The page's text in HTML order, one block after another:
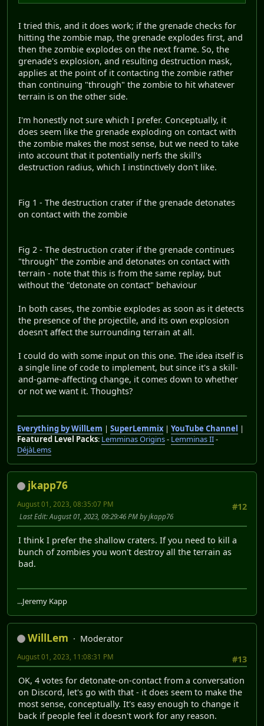
I tried this, and it does work; if the grenade checks for
hitting the zombie map, the grenade explodes first, and
then the zombie explodes on the next frame. So, the
grenade's explosion, and resulting destruction mask,
applies at the point of it contacting the zombie rather
than continuing "through" the zombie to hit whatever
terrain is on the other side.
I'm honestly not sure which I prefer. Conceptually, it
does seem like the grenade exploding on contact with
the zombie makes the most sense, but we need to take
into account that it potentially nerfs the skill's
destruction radius, which I instinctively don't like.
Fig 1 - The destruction crater if the grenade detonates
on contact with the zombie
Fig 2 - The destruction crater if the grenade continues
"through" the zombie and detonates on contact with
terrain - note that this is from the same replay, but
without the "detonate on contact" behaviour
In both cases, the zombie explodes as soon as it detects
the presence of the projectile, and its own explosion
doesn't affect the surrounding terrain at all.
I could do with some input on this one. The idea itself is
a single line of code to implement, but since it's a skill-
and-game-affecting change, it comes down to whether
or not we want it. Thoughts?
Everything by WillLem | SuperLemmix| YouTube Channel |
Featured Level Packs: Lemminas Origins- Lemminas II-
DéjàLems
jkapp76
#12
August 01, 2023, 08:35:07 PM
Last Edit: August 01, 2023, 09:29:46 PM by jkapp76
I think I prefer the shallow craters. If you need to kill a
bunch of zombies you won't destroy all the terrain as
bad.
...Jeremy Kapp
WillLem
Moderator
#13
August 01, 2023, 11:08:31 PM
OK, 4 votes for detonate-on-contact from a conversation
on Discord, let's go with that - it does seem to make the
most sense, conceptually. It's easy enough to change it
back if people feel it doesn't work for any reason.